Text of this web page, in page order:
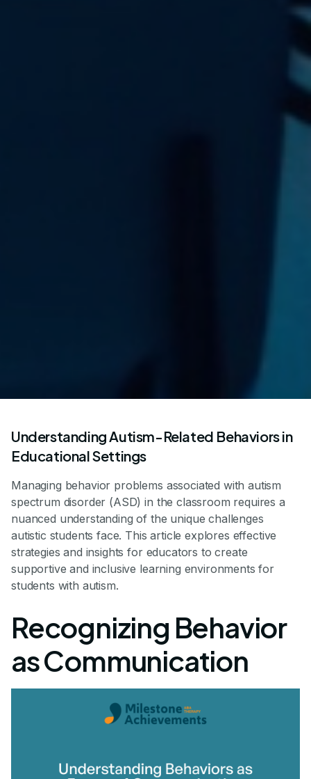
Understanding Autism-Related Behaviors in
Educational Settings
Managing behavior problems associated with autism
spectrum disorder (ASD) in the classroom requires a
nuanced understanding of the unique challenges
autistic students face. This article explores effective
strategies and insights for educators to create
supportive and inclusive learning environments for
students with autism.
Recognizing Behavior
as Communication